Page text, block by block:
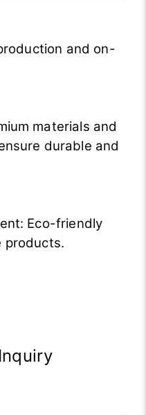
and on-
materials and
durable and
Eco-friendly
products.